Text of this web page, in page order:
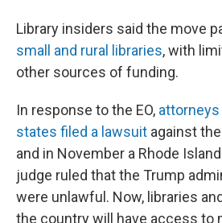
Library insiders said the move
small and rural libraries, with
other sources of funding.
In response to the EO, attorneys
states filed a lawsuit against
and in November a Rhode
judge ruled that the Trump
were unlawful. Now, libraries
the country will have access to